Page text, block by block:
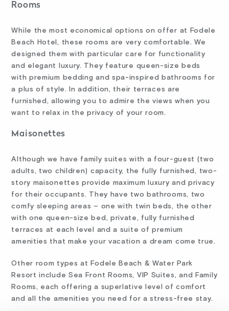
Rooms
While the most economical options on offer at Fodele
Beach Hotel, these rooms are very comfortable. We
designed them with particular care for functionality
and elegant luxury. They feature queen-size beds
with premium bedding and spa-inspired bathrooms for
a plus of style. In addition, their terraces are
furnished, allowing you to admire the views when you
want to relax in the privacy of your room.
Maisonettes
Although we have family suites with a four-guest (two
adults, two children) capacity, the fully furnished, two-
story maisonettes provide maximum luxury and privacy
for their occupants. They have two bathrooms, two
comfy sleeping areas – one with twin beds, the other
with one queen-size bed, private, fully furnished
terraces at each level and a suite of premium
amenities that make your vacation a dream come true.
Other room types at Fodele Beach & Water Park
Resort include Sea Front Rooms, VIP Suites, and Family
Rooms, each offering a superlative level of comfort
and all the amenities you need for a stress-free stay.